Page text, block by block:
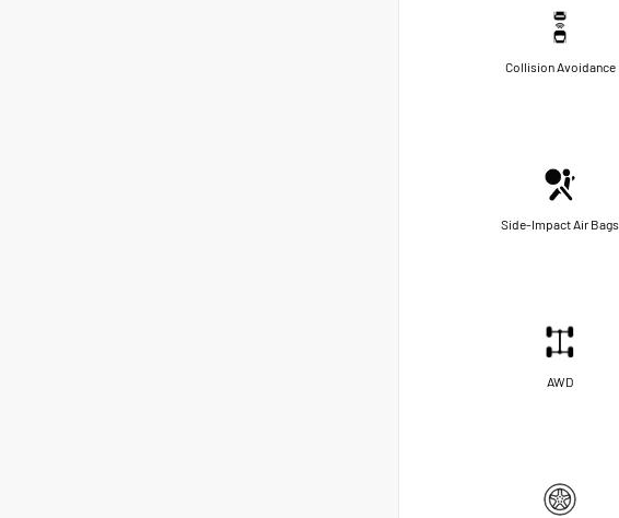
Collision Avoidance
Side-Impact Air Bags
AWD